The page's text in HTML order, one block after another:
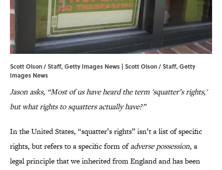
Scott Olson / Staff, Getty Images News | Scott Olson / Staff, Getty
Images News
Jason asks, “Most of us have heard the term 'squatter’s rights,'
but what rights to squatters actually have?”
In the United States, “squatter’s rights” isn’t a list of specific
rights, but refers to a specific form ofadverse possession, a
legal principle that we inherited from England and has been